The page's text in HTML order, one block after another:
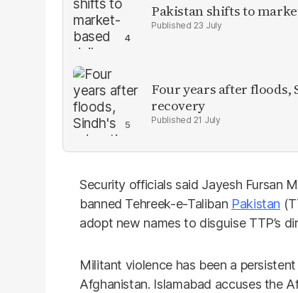
Pakistan shifts to
23 July
Four years after floods,
recovery
21 July
Security officials said Jayesh Fursan
banned Tehreek-e-Taliban Pakistan
adopt new names to disguise TTP’s
Militant violence has been a
Afghanistan. Islamabad accuses the